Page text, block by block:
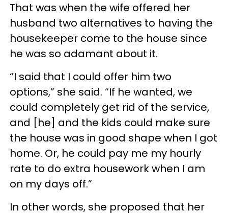
That was when the wife offered her
husband two alternatives to having the
housekeeper come to the house since
he was so adamant about it.
“I said that I could offer him two
options,” she said. “If he wanted, we
could completely get rid of the service,
and [he] and the kids could make sure
the house was in good shape when I got
home. Or, he could pay me my hourly
rate to do extra housework when I am
on my days off.”
In other words, she proposed that her